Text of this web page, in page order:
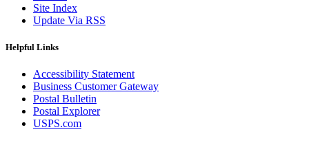
Site Index
Update Via RSS
Helpful Links
Accessibility Statement
Business Customer Gateway
Postal Bulletin
Postal Explorer
USPS.com